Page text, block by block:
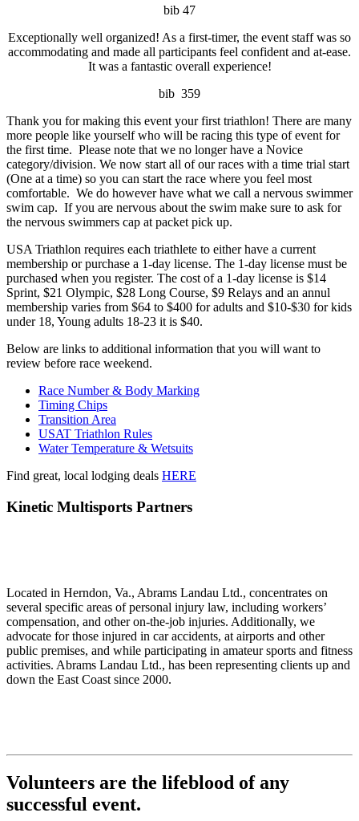
bib 47
Exceptionally well organized! As a first-timer, the event staff was so
accommodating and made all participants feel confident and at-ease.
It was a fantastic overall experience!
bib 359
Thank you for making this event your first triathlon! There are many
more people like yourself who will be racing this type of event for
the first time. Please note that we no longer have a Novice
category/division. We now start all of our races with a time trial start
(One at a time) so you can start the race where you feel most
comfortable. We do however have what we call a nervous swimmer
swim cap. If you are nervous about the swim make sure to ask for
the nervous swimmers cap at packet pick up.
USA Triathlon requires each triathlete to either have a current
membership or purchase a 1-day license. The 1-day license must be
purchased when you register. The cost of a 1-day license is $14
Sprint, $21 Olympic, $28 Long Course, $9 Relays and an annul
membership varies from $64 to $400 for adults and $10-$30 for kids
under 18, Young adults 18-23 it is $40.
Below are links to additional information that you will want to
review before race weekend.
Race Number & Body Marking
Timing Chips
Transition Area
USAT Triathlon Rules
Water Temperature & Wetsuits
Find great, local lodging deals HERE
Kinetic Multisports Partners
Located in Herndon, Va., Abrams Landau Ltd., concentrates on
several specific areas of personal injury law, including workers’
compensation, and other on-the-job injuries. Additionally, we
advocate for those injured in car accidents, at airports and other
public premises, and while participating in amateur sports and fitness
activities. Abrams Landau Ltd., has been representing clients up and
down the East Coast since 2000.
Volunteers are the lifeblood of any
successful event.